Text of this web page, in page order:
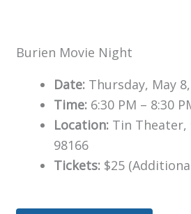
Burien Movie Night
Date: Thursday, May
Time: 6:30 PM – 8:30
Location: Tin Theater,
98166
Tickets: $25